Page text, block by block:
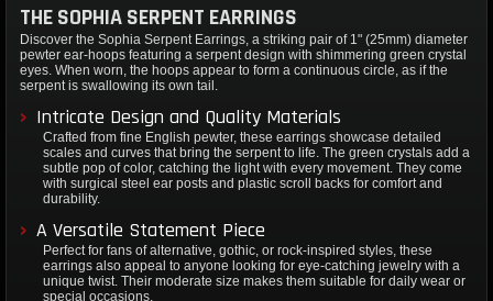
THE SOPHIA SERPENT EARRINGS
Discover the Sophia Serpent Earrings, a striking pair of 1" (25mm) diameter
pewter ear-hoops featuring a serpent design with shimmering green crystal
eyes. When worn, the hoops appear to form a continuous circle, as if the
serpent is swallowing its own tail.
Intricate Design and Quality Materials
Crafted from fine English pewter, these earrings showcase detailed
scales and curves that bring the serpent to life. The green crystals add a
subtle pop of color, catching the light with every movement. They come
with surgical steel ear posts and plastic scroll backs for comfort and
durability.
A Versatile Statement Piece
Perfect for fans of alternative, gothic, or rock-inspired styles, these
earrings also appeal to anyone looking for eye-catching jewelry with a
unique twist. Their moderate size makes them suitable for daily wear or
special occasions.